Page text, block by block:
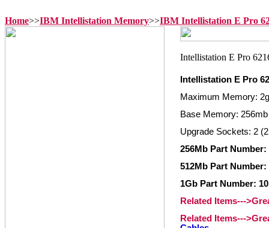
Home>>IBM Intellistation Memory>>IBM Intellistation E Pro
Intellistation E Pro
Maximum Memory:
Base Memory:
Upgrade Sockets: 2
256Mb Part Number:
512Mb Part Number:
1Gb Part Number:
Related Items---
Related Items---